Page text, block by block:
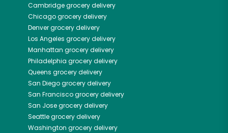
Cambridgegrocery delivery
Chicagogrocery delivery
Denvergrocery delivery
Los Angeles grocery delivery
Manhattan grocery delivery
Philadelphia grocery delivery
Queens grocery delivery
San Diegogrocery delivery
San Franciscogrocery delivery
San Josegrocery delivery
Seattlegrocery delivery
Washington grocery delivery